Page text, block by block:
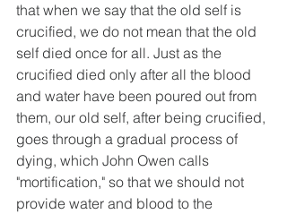
that when we say that the old self is
crucified, we do not mean that the old
self died once for all. Just as the
crucified died only after all the blood
and water have been poured out from
them, our old self, after being crucified,
goes through a gradual process of
dying, which John Owen calls
"mortification," so that we should not
provide water and blood to the